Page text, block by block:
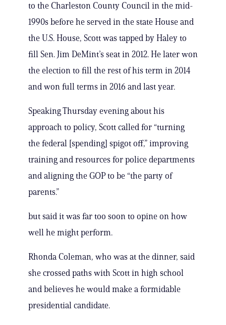
to the Charleston County Council in the mid-
1990s before he served in the state House and
the U.S. House, Scott was tapped by Haley to
fill Sen. Jim DeMint’s seat in 2012. He later won
the election to fill the rest of his term in 2014
and won full terms in 2016 and last year.
Speaking Thursday evening about his
approach to policy, Scott called for “turning
the federal [spending] spigot off,” improving
training and resources for police departments
and aligning the GOP to be “the party of
parents.”
but said it was far too soon to opine on how
well he might perform.
Rhonda Coleman, who was at the dinner, said
she crossed paths with Scott in high school
and believes he would make a formidable
presidential candidate.